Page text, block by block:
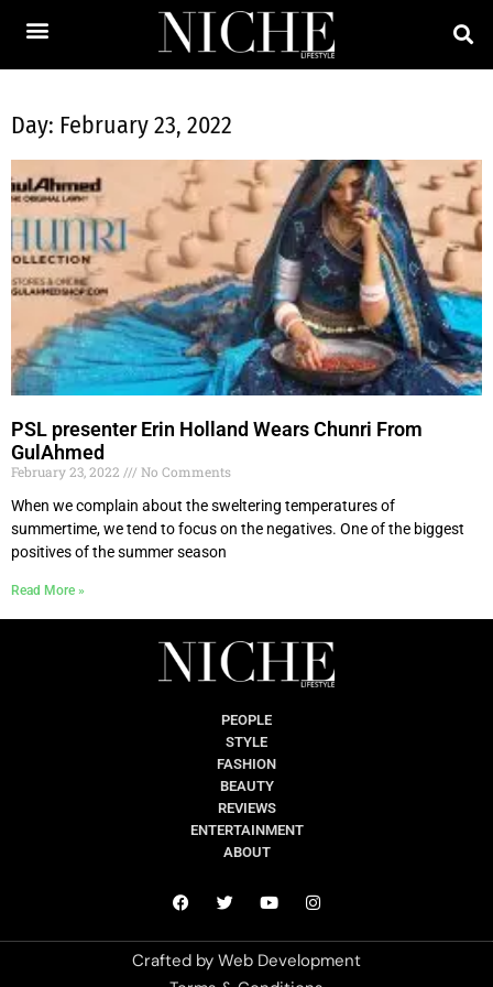
Day: February 23, 2022
PSL presenter Erin Holland Wears Chunri From
GulAhmed
February 23, 2022
No Comments
When we complain about the sweltering temperatures of
summertime, we tend to focus on the negatives. One of the biggest
positives of the summer season
Read More »
PEOPLE
STYLE
FASHION
BEAUTY
REVIEWS
ENTERTAINMENT
ABOUT
Crafted by Web Development